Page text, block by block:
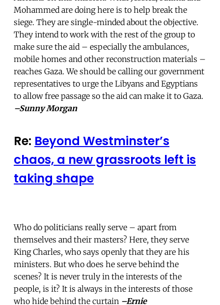
Mohammed are doing here is to help break the
siege. They are single-minded about the objective.
They intend to work with the rest of the group to
make sure the aid – especially the ambulances,
mobile homes and other reconstruction materials –
reaches Gaza. We should be calling our government
representatives to urge the Libyans and Egyptians
to allow free passage so the aid can make it to Gaza.
–Sunny Morgan
Re: Beyond Westminster’s
chaos, a new grassroots left is
taking shape
Who do politicians really serve – apart from
themselves and their masters? Here, they serve
King Charles, who says openly that they are his
ministers. But who does he serve behind the
scenes? It is never truly in the interests of the
people, is it? It is always in the interests of those
who hide behind the curtain –Ernie